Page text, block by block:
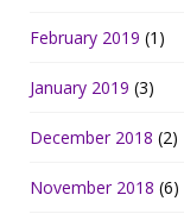
February 2019 (1)
January 2019 (3)
December 2018 (2)
November 2018 (6)